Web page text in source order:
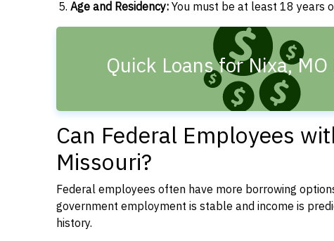
Age and Residency:You must be at least 18 years
Quick Loans for Nixa, MO
Can Federal Employees
Missouri?
Federal employees often have more borrowing
government employment is stable and income is
history.